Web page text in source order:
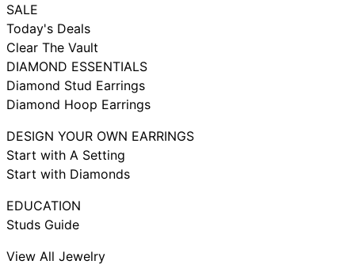
SALE
Today's Deals
Clear The Vault
DIAMOND ESSENTIALS
Diamond Stud Earrings
Diamond Hoop Earrings
DESIGN YOUR OWN EARRINGS
Start with A Setting
Start with Diamonds
EDUCATION
Studs Guide
View All Jewelry